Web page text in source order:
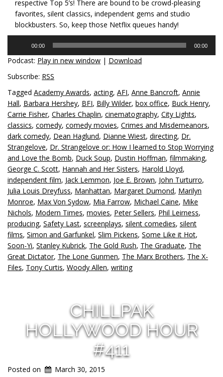
respective Top 5’s! There are bound to be crowd-pleasing
favorites, silent classics, independent gems and studio
blockbusters. So, keep those Netflix queues handy!
00:00 00:00
Podcast: Play in new window | Download
Subscribe: RSS
Tagged Academy Awards, acting, AFI, Anne Bancroft, Annie
Hall, Barbara Hershey, BFI, Billy Wilder, box office, Buck Henry,
Carrie Fisher, Charles Chaplin, cinematography, City Lights,
classics, comedy, comedy movies, Crimes and Misdemeanors,
dark comedy, Dean Haglund, Dianne Wiest, directing, Dr.
Strangelove, Dr. Strangelove or: How I learned to Stop Worrying
and Love the Bomb, Duck Soup, Dustin Hoffman, filmmaking,
George C. Scott, Hannah and Her Sisters, Harold Lloyd,
independent film, Jack Lemmon, Joe E. Brown, John Turturro,
Julia Louis Dreyfuss, Manhattan, Margaret Dumond, Marilyn
Monroe, Max Von Sydow, Mia Farrow, Michael Caine, Mike
Nichols, Modern Times, movies, Peter Sellers, Phil Leirness,
producing, Safety Last, screenplays, silent comedies, silent
films, Simon and Garfunkel, Slim Pickens, Some Like it Hot,
Soon-Yi, Stanley Kubrick, The Gold Rush, The Graduate, The
Great Dictator, The Lone Gunmen, The Marx Brothers, The X-
Files, Tony Curtis, Woody Allen, writing
CHILLPAK
HOLLYWOOD HOUR
#411
Posted on March 30, 2015